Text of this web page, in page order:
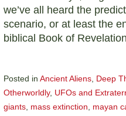
we’ve all heard the
scenario, or at least the
biblical Book of
Posted in Ancient Aliens, Deep
Otherworldly, UFOs and
giants, mass extinction, mayan